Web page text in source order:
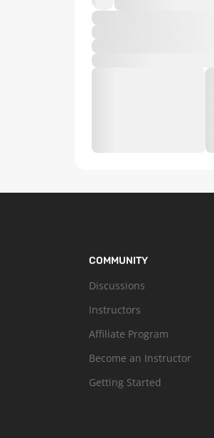
COMMUNITY
Discussions
Instructors
Affiliate Program
Become an Instructor
Getting Started